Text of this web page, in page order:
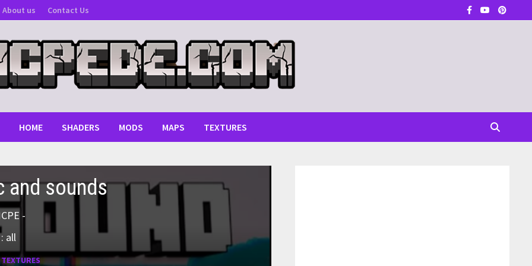
About us Contact Us
HOME SHADERS MODS MAPS TEXTURES
and sounds
-
all
TEXTURES